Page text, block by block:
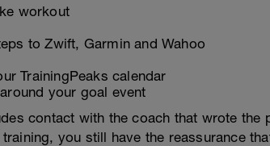
workout
to Zwift, Garmin and Wahoo
TrainingPeaks calendar
your goal event
contact with the coach that wrote the
you still have the reassurance